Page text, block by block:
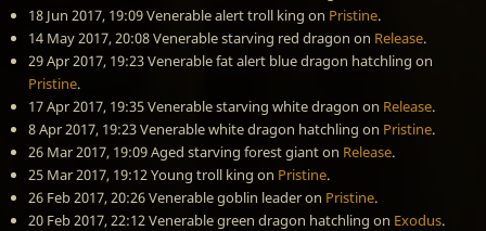
18 Jun 2017, 19:09Venerable alert troll king on Pristine.
14 May 2017, 20:08Venerable starving red dragon on Release.
29 Apr 2017, 19:23Venerable fat alert blue dragon hatchling on
Pristine.
17 Apr 2017, 19:35Venerable starving white dragon on Release.
8 Apr 2017, 19:23Venerable white dragon hatchling on Pristine.
26 Mar 2017, 19:09Aged starving forest gianton Release.
25 Mar 2017, 19:12Young troll king on Pristine.
26 Feb 2017, 20:26Venerable goblin leaderon Pristine.
20 Feb 2017, 22:12Venerable green dragon hatchling on Exodus.